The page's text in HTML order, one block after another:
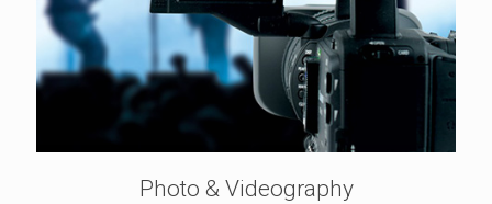
Photo & Videography